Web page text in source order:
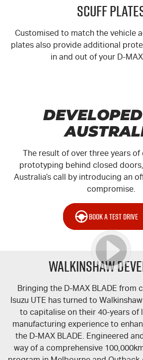
Scuff
Customised to match the vehicle
plates also provide additional
in and out of your D-MAX
The result of over three years
prototyping behind closed
Australia’s call by introducing an
compromise.
BOOK A TEST DRIVE
WALKINSHAW
Bringing the D-MAXBLADE from
Isuzu UTE has turned to
to capitalise on their 40-years of
manufacturing experience to
the D-MAX BLADE. Engineered
way of a comprehensive